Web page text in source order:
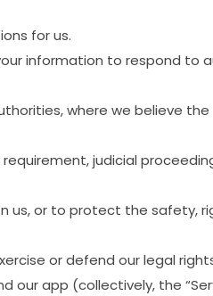
forus.
information to respond to
where we believe the
requirement,judicial
us,or to protect the safety,
ordefend ourlegal
ourapp (collectively, the